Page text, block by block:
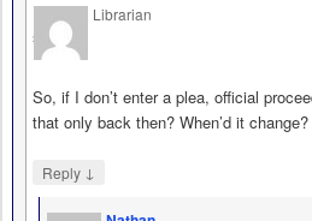
Librarian
says
So, if I don’t enter a plea, official
that only back then? When’d it change?
Reply ↓